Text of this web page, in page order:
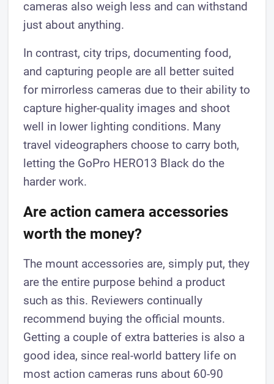
cameras also weigh less and can withstand
just about anything.
In contrast, city trips, documenting food,
and capturing people are all better suited
for mirrorless cameras due to their ability to
capture higher-quality images and shoot
well in lower lighting conditions. Many
travel videographers choose to carry both,
letting the GoPro HERO13 Black do the
harder work.
Are action camera accessories
worth the money?
The mount accessories are, simply put, they
are the entire purpose behind a product
such as this. Reviewers continually
recommend buying the official mounts.
Getting a couple of extra batteries is also a
good idea, since real-world battery life on
most action cameras runs about 60-90